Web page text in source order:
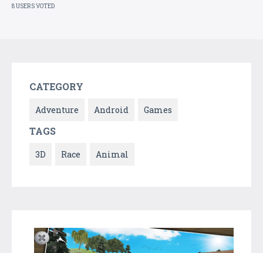
8 USERS VOTED
CATEGORY
Adventure Android Games
TAGS
3D Race Animal